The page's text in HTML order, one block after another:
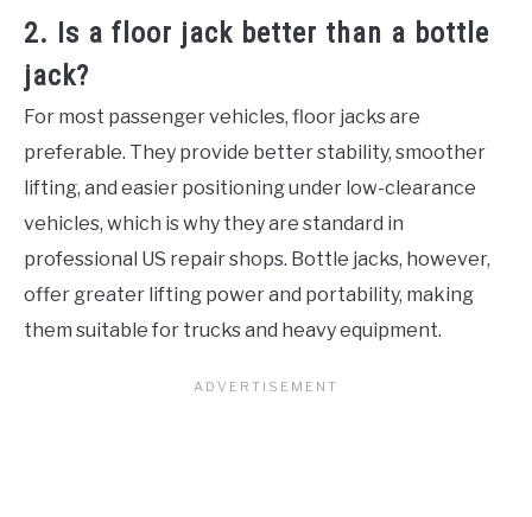
2. Is a floor jack better than a bottle
jack?
For most passenger vehicles, floor jacks are
preferable. They provide better stability, smoother
lifting, and easier positioning under low-clearance
vehicles, which is why they are standard in
professional US repair shops. Bottle jacks, however,
offer greater lifting power and portability, making
them suitable for trucks and heavy equipment.